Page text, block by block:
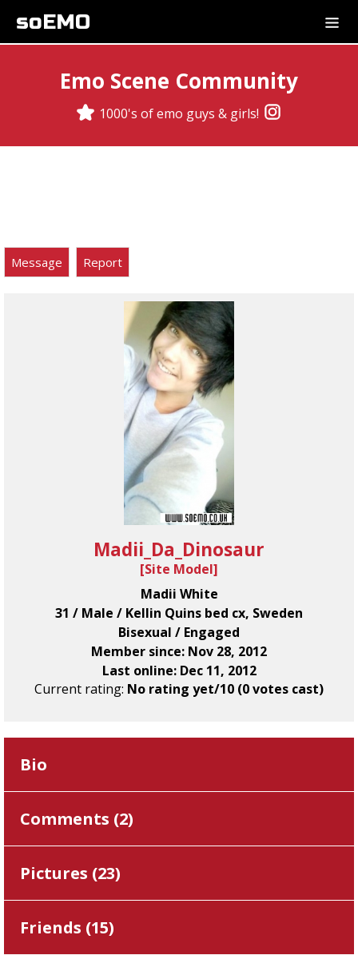
soEMO
Emo Scene Community
1000's of emo guys & girls!
Message Report
Madii_Da_Dinosaur
[Site Model]
Madii White
31 / Male / Kellin Quins bed cx, Sweden
Bisexual / Engaged
Member since: Nov 28, 2012
Last online: Dec 11, 2012
Current rating: No rating yet/10 (0 votes cast)
Bio
Comments (2)
Pictures (23)
Friends (15)